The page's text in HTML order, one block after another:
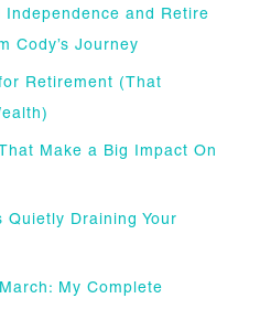
Independence and Retire
Cody’s Journey
Retirement (That
Make a Big Impact On
Quietly Draining Your
My Complete